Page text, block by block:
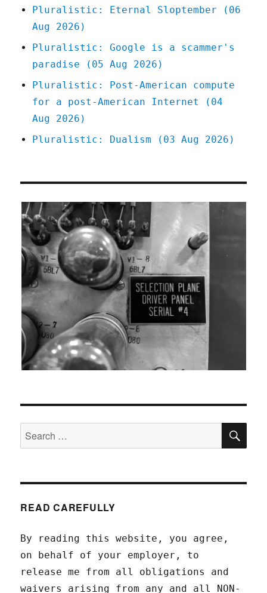
Pluralistic: Eternal Sloptember (06
Aug 2026)
Pluralistic: Google is a scammer's
paradise (05 Aug 2026)
Pluralistic: Post-American compute
for a post-American Internet (04
Aug 2026)
Pluralistic: Dualism (03 Aug 2026)
Search
for:
READ CAREFULLY
By reading this website, you agree,
on behalf of your employer, to
release me from all obligations and
waivers arising from any and all NON-